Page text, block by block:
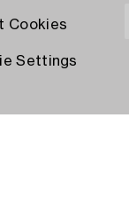
Cookies
Settings